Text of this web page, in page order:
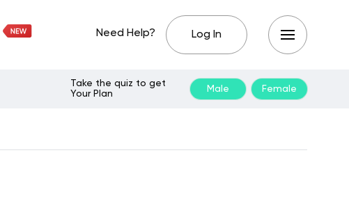
Need Help? Log In
Take the quiz to get
Your Plan
Male Female